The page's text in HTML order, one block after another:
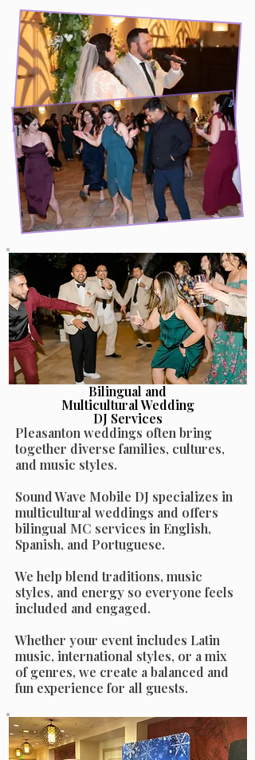
Bilingual and
Multicultural Wedding
DJ Services
Pleasanton weddings often bring
together diverse families, cultures,
and music styles.
Sound Wave Mobile DJ specializes in
multicultural weddings and offers
bilingual MC services in English,
Spanish, and Portuguese.
We help blend traditions, music
styles, and energy so everyone feels
included and engaged.
Whether your event includes Latin
music, international styles, or a mix
of genres, we create a balanced and
fun experience for all guests.